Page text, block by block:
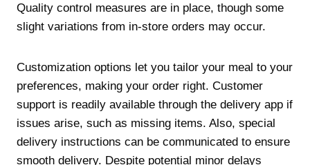
Quality control measures are in place, though some
slight variations from in-store orders may occur.
Customization options let you tailor your meal to your
preferences, making your order right. Customer
support is readily available through the delivery app if
issues arise, such as missing items. Also, special
delivery instructions can be communicated to ensure
smooth delivery. Despite potential minor delays